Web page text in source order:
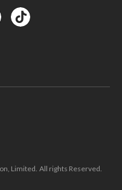
Limited. All rights Reserved.